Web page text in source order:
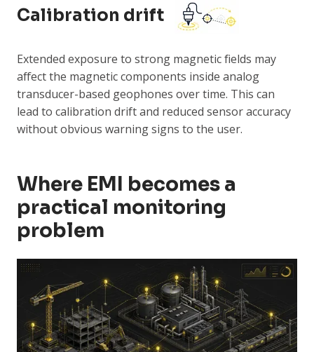
Calibration drift
Extended exposure to strong magnetic fields may
affect the magnetic components inside analog
transducer-based geophones over time. This can
lead to calibration drift and reduced sensor accuracy
without obvious warning signs to the user.
Where EMI becomes a
practical monitoring
problem